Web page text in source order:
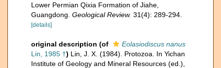
Lower Permian Qixia Formation of Jiahe,
Guangdong. Geological Review. 31(4): 289-294.
[details]
original description (of
Eolasiodiscus nanus
Lin, 1985 †) Lin, J. X. (1984). Protozoa. In Yichan
Institute of Geology and Mineral Resources (ed.),